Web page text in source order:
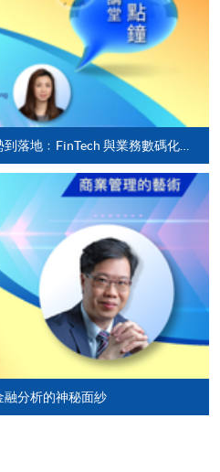
on the
Only file format in
are supported.
will need a PPS account and
For information on how
and how to set up a PPS
visit
- Course fees can be
including the “HKU
HKU SPACE Lunch Talk 從趨勢到落地﹕FinTech 與業務數碼化應用的實務思維
融分析的神秘面紗